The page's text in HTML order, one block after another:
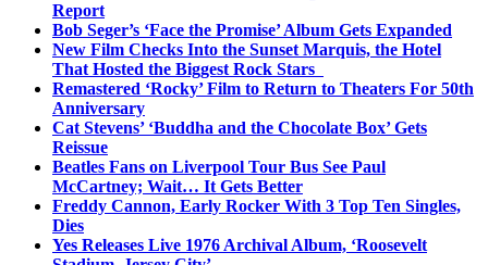
Report
Bob Seger’s ‘Face the Promise’ Album Gets Expanded
New Film Checks Into the Sunset Marquis, the Hotel
That Hosted the Biggest Rock Stars
Remastered ‘Rocky’ Film to Return to Theaters For 50th
Anniversary
Cat Stevens’ ‘Buddha and the Chocolate Box’ Gets
Reissue
Beatles Fans on Liverpool Tour Bus See Paul
McCartney; Wait… It Gets Better
Freddy Cannon, Early Rocker With 3 Top Ten Singles,
Dies
Yes Releases Live 1976 Archival Album, ‘Roosevelt